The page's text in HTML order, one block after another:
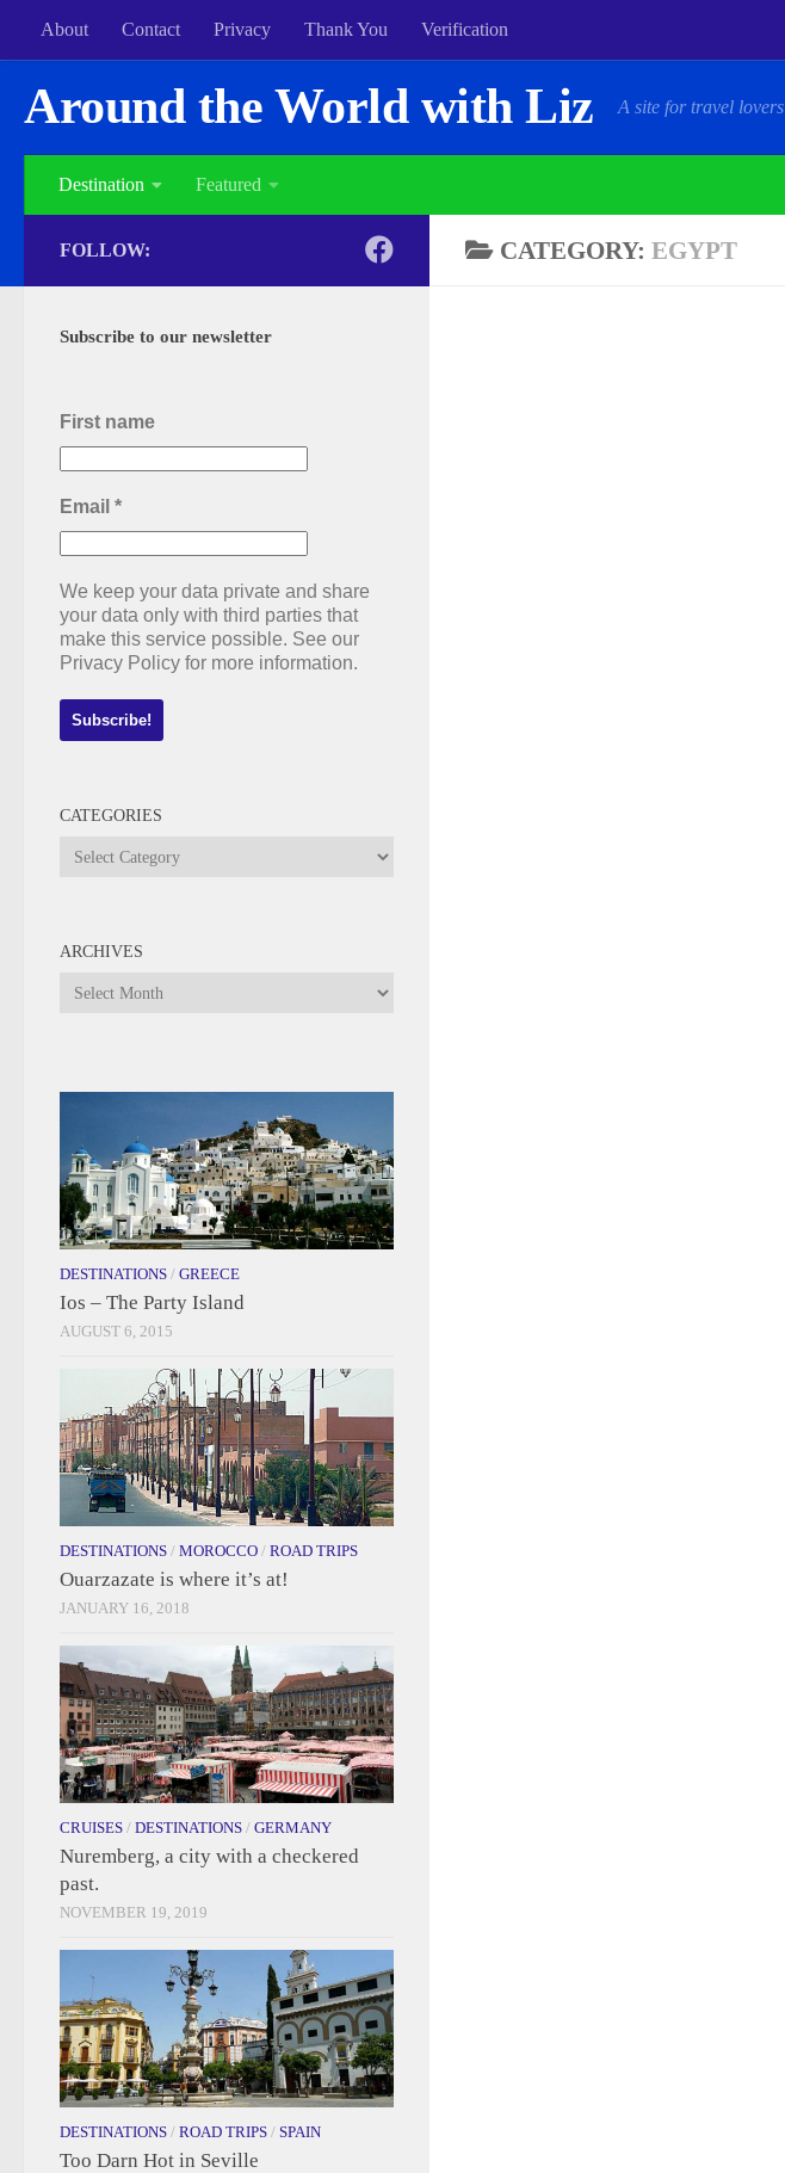
About Contact Privacy Thank You Verification
Around the World with Liz A site for travel lovers
Destination Featured
CATEGORY: EGYPT
FOLLOW:
Subscribe to our newsletter
First name
Email *
We keep your data private and share
your data only with third parties that
make this service possible. See our
Privacy Policy for more information.
CATEGORIES
Categories
ARCHIVES
Archives
DESTINATIONS / GREECE
Ios – The Party Island
AUGUST 6, 2015
DESTINATIONS / MOROCCO / ROAD TRIPS
Ouarzazate is where it’s at!
JANUARY 16, 2018
CRUISES / DESTINATIONS / GERMANY
Nuremberg, a city with a checkered
past.
NOVEMBER 19, 2019
DESTINATIONS / ROAD TRIPS / SPAIN
Too Darn Hot in Seville